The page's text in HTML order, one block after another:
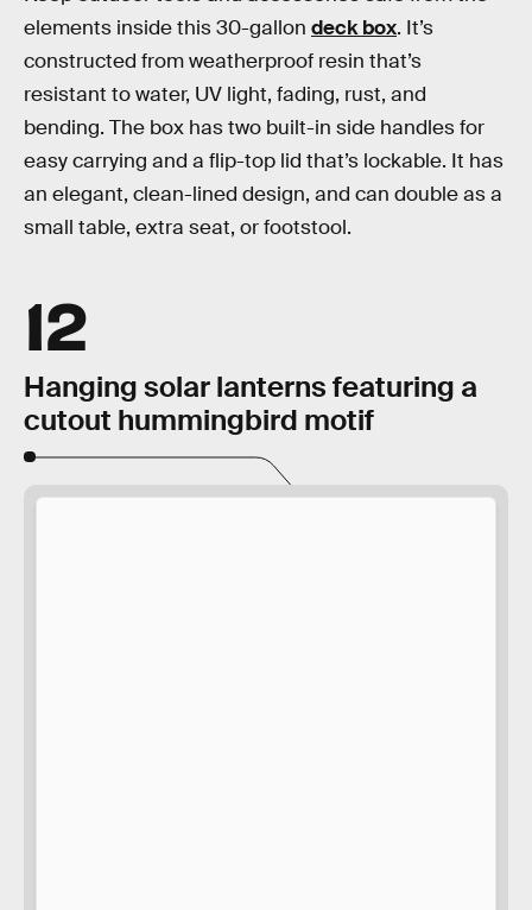
elements inside this 30-gallon deck box. It’s
constructed from weatherproof resin that’s
resistant to water, UV light, fading, rust, and
bending. The box has two built-in side handles for
easy carrying and a flip-top lid that’s lockable. It has
an elegant, clean-lined design, and can double as a
small table, extra seat, or footstool.
12
Hanging solar lanterns featuring a
cutout hummingbird motif